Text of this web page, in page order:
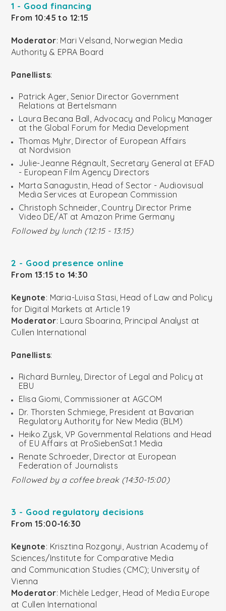
1 - Good financing
From 10:45 to 12:15
Moderator: Mari Velsand, Norwegian Media
Authority & EPRA Board
Panellists:
Patrick Ager, Senior Director Government
Relations at Bertelsmann
Laura Becana Ball, Advocacy and Policy Manager
at the Global Forum for Media Development
Thomas Myhr, Director of European Affairs
at Nordvision
Julie-Jeanne Régnault, Secretary General at EFAD
- European Film Agency Directors
Marta Sanagustin, Head of Sector - Audiovisual
Media Services at European Commission
Christoph Schneider, Country Director Prime
Video DE/AT at Amazon Prime Germany
Followed by lunch (12:15 - 13:15)
2 - Good presence online
From 13:15 to 14:30
Keynote: Maria-Luisa Stasi, Head of Law and Policy
for Digital Markets at Article 19
Moderator: Laura Sboarina, Principal Analyst at
Cullen International
Panellists:
Richard Burnley, Director of Legal and Policy at
EBU
Elisa Giomi, Commissioner at AGCOM
Dr. Thorsten Schmiege, President at Bavarian
Regulatory Authority for New Media (BLM)
Heiko Zysk, VP Governmental Relations and Head
of EU Affairs at ProSiebenSat.1 Media
Renate Schroeder, Director at European
Federation of Journalists
Followed by a coffee break (14:30-15:00)
3 - Good regulatory decisions
From 15:00-16:30
Keynote: Krisztina Rozgonyi, Austrian Academy of
Sciences/Institute for Comparative Media
and Communication Studies (CMC); University of
Vienna
Moderator: Michèle Ledger, Head of Media Europe
at Cullen International